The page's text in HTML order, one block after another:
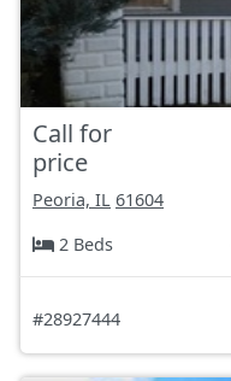
Call for
price
Peoria, IL 61604
2 Beds
#28927444